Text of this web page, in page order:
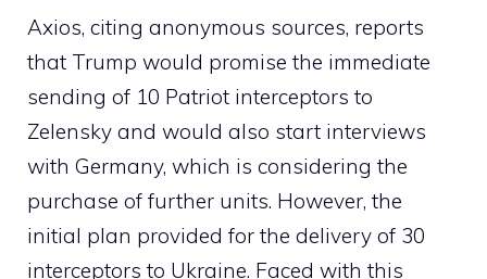
Axios, citing anonymous sources, reports
that Trump would promise the immediate
sending of 10 Patriot interceptors to
Zelensky and would also start interviews
with Germany, which is considering the
purchase of further units. However, the
initial plan provided for the delivery of 30
interceptors to Ukraine. Faced with this